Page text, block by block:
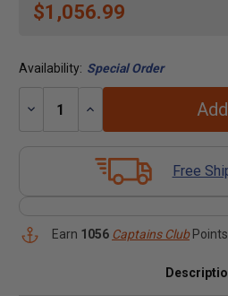
$1,056.99
Availability: Special Order
Decrease
Increase
Free
Earn 1056 Captains ClubPoints